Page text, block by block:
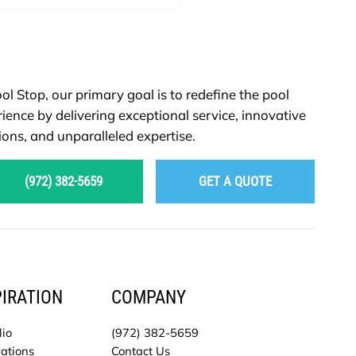
Stop, our primary goal is to redefine the pool
by delivering exceptional service, innovative
and unparalleled expertise.
(972) 382-5659 GET A QUOTE
COMPANY
(972) 382-5659
Contact Us